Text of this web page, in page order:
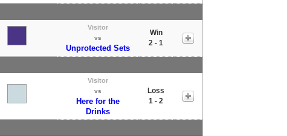
Visitor
vs
Unprotected Sets
Win
2 - 1
Visitor
vs
Here for the
Drinks
Loss
1 - 2